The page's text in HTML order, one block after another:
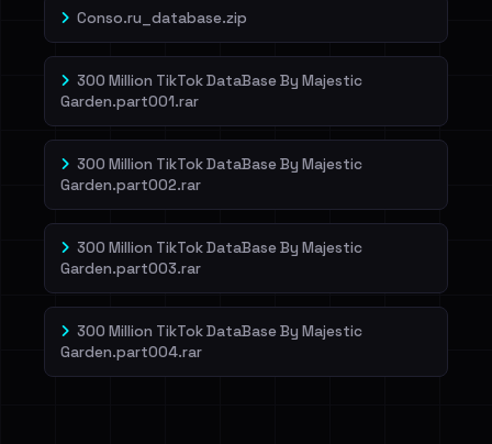
Conso.ru_database.zip
300 Million TikTok DataBase By Majestic
Garden.part001.rar
300 Million TikTok DataBase By Majestic
Garden.part002.rar
300 Million TikTok DataBase By Majestic
Garden.part003.rar
300 Million TikTok DataBase By Majestic
Garden.part004.rar